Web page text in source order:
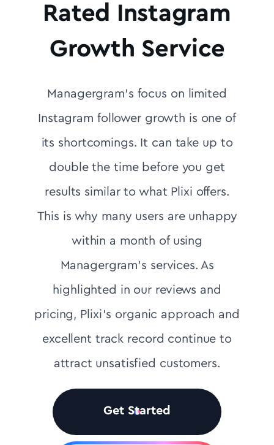
Rated Instagram
Growth Service
Managergram's focus on limited
Instagram follower growth is one of
its shortcomings. It can take up to
double the time before you get
results similar to what Plixi offers.
This is why many users are unhappy
within a month of using
Managergram's services. As
highlighted in our reviews and
pricing, Plixi’s organic approach and
excellent track record continue to
attract unsatisfied customers.
Get Started